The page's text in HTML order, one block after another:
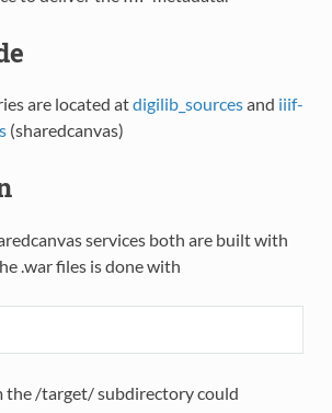
are located atdigilib_sourcesand iiif-
(sharedcanvas)
services both are built with
.war files is done with
the /target/ subdirectory could